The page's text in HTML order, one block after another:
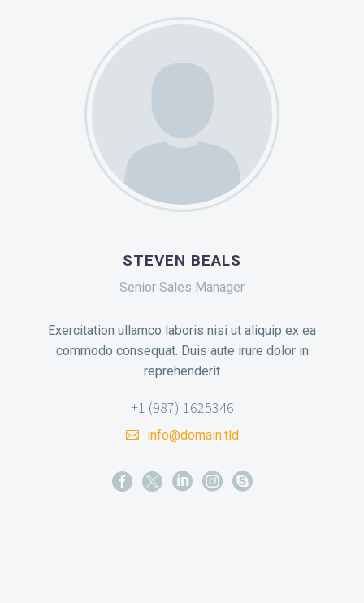
STEVEN BEALS
Senior Sales Manager
Exercitation ullamco laboris nisi ut aliquip ex ea
commodo consequat. Duis aute irure dolor in
reprehenderit
+1 (987) 1625346
info@domain.tld